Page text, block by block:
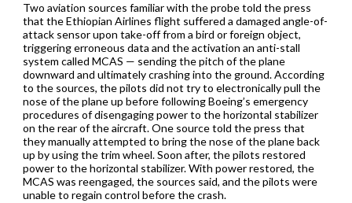
Two aviation sources familiar with the probe told the press
that the Ethiopian Airlines flight suffered a damaged angle-of-
attack sensor upon take-off from a bird or foreign object,
triggering erroneous data and the activation an anti-stall
system called MCAS — sending the pitch of the plane
downward and ultimately crashing into the ground. According
to the sources, the pilots did not try to electronically pull the
nose of the plane up before following Boeing’s emergency
procedures of disengaging power to the horizontal stabilizer
on the rear of the aircraft. One source told the press that
they manually attempted to bring the nose of the plane back
up by using the trim wheel. Soon after, the pilots restored
power to the horizontal stabilizer. With power restored, the
MCAS was reengaged, the sources said, and the pilots were
unable to regain control before the crash.